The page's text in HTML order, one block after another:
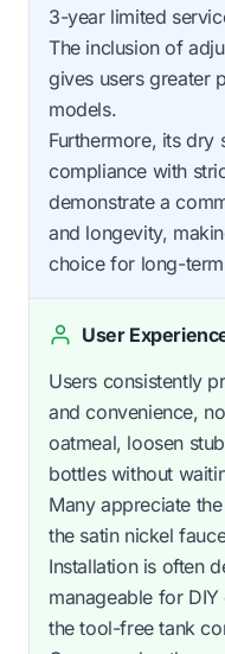
3-year limited
The inclusion of
gives users greater
models.
Furthermore, its dry
compliance with
demonstrate a
and longevity,
choice for long-
User
Users consistently
and convenience,
oatmeal, loosen
bottles without
Many appreciate
the satin nickel
Installation is often
manageable for
the tool-free tank